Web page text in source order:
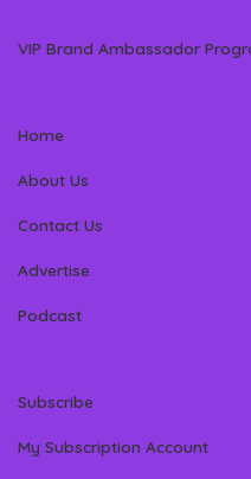
VIP Brand Ambassador
Home
About Us
Contact Us
Advertise
Podcast
Subscribe
My Subscription Account